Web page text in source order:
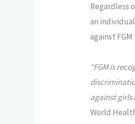
Regardless
an
against
“FGM is
against girls
World